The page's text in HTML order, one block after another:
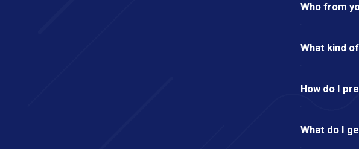
Who from
What kind
How do I
What do I